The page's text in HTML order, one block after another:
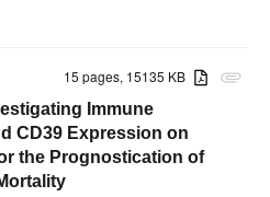
attachment
15 pages, 15135 KB
Immune
CD39 Expression on
the Prognostication of